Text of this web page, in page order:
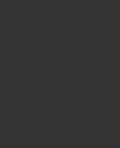
Palette